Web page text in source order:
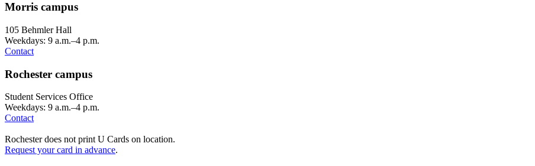
Morris campus
105 Behmler Hall
Weekdays: 9 a.m.–4 p.m.
Contact
Rochester campus
Student Services Office
Weekdays: 9 a.m.–4 p.m.
Contact
Rochester does not print U Cards on location.
Request your card in advance.